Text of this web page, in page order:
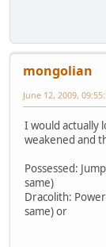
mongolian
June 12, 2009,
I would actually
weakened and
Possessed:
same)
Dracolith:
same) or